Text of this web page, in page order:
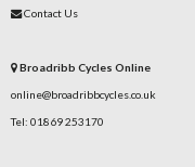
Contact Us
Broadribb Cycles Online
online@broadribbcycles.co.uk
Tel: 01869 253170